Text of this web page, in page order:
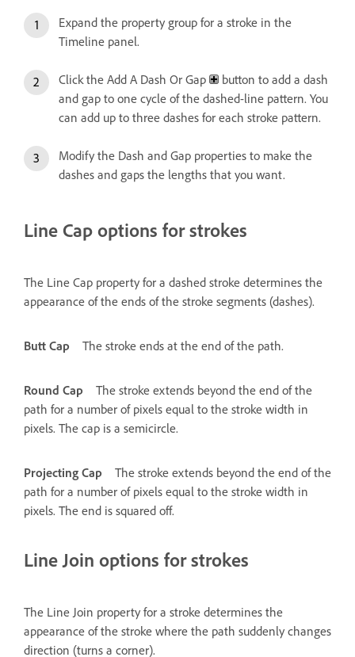
Expand the property group for a stroke in the
Timeline panel.
Click the Add A Dash Or Gap
button to add a dash
and gap to one cycle of the dashed-line pattern. You
can add up to three dashes for each stroke pattern.
Modify the Dash and Gap properties to make the
dashes and gaps the lengths that you want.
Line Cap options for strokes
The Line Cap property for a dashed stroke determines the
appearance of the ends of the stroke segments (dashes).
Butt Cap The stroke ends at the end of the path.
Round Cap
The stroke extends beyond the end of the
path for a number of pixels equal to the stroke width in
pixels. The cap is a semicircle.
Projecting Cap
The stroke extends beyond the end of the
path for a number of pixels equal to the stroke width in
pixels. The end is squared off.
Line Join options for strokes
The Line Join property for a stroke determines the
appearance of the stroke where the path suddenly changes
direction (turns a corner).